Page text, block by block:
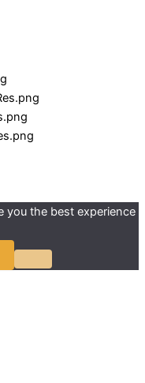
you the best experience